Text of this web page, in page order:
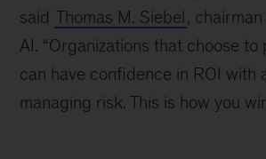
said Thomas M. Siebel,
AI. “Organizations that choose
can have confidence in ROI with
managing risk. This is how you